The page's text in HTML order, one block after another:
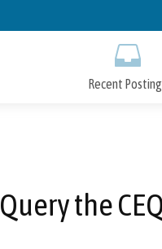
Recent
Query the